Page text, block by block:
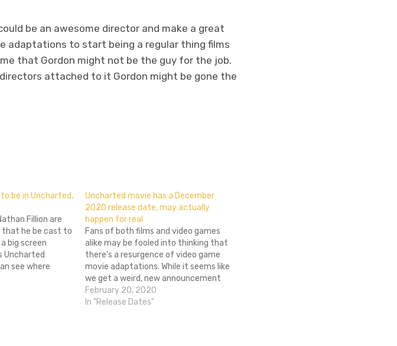
be an awesome director and make a great
adaptations to start being a regular thing films
that Gordon might not be the guy for the job.
attached to it Gordon might be gone the
be in Uncharted,
Fillion are
that he be cast to
big screen
Uncharted
see where
was great in
the mere
Uncharted movie has a December
2020 release date, may actually
happen for real
Fans of both films and video games
alike may be fooled into thinking that
there's a resurgence of video game
movie adaptations. While it seems like
we get a weird, new announcement
every week, none of them come to
fruition. That may not be the case for
February 20, 2020
In "Release Dates"